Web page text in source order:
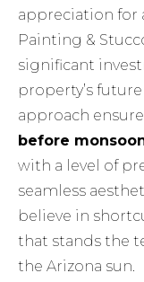
appreciation for
Painting &
significant
property’s
approach
before
with a level of
seamless
believe in
that stands the
the Arizona sun.